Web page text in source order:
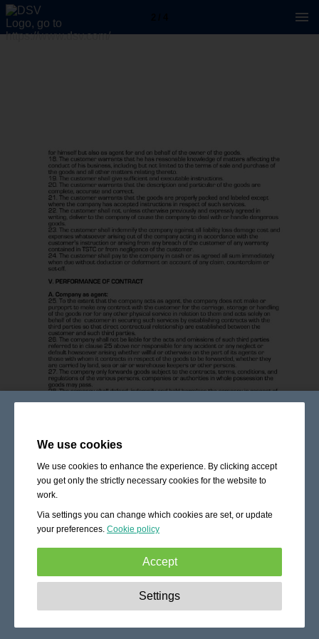
We use cookies
We use cookies to enhance the experience. By clicking accept
you get only the strictly necessary cookies for the website to
work.
Via settings you can change which cookies are set, or update
your preferences. Cookie policy
Accept
These cookies are essential to enable
basic functionality like navigation, granting access to
Settings